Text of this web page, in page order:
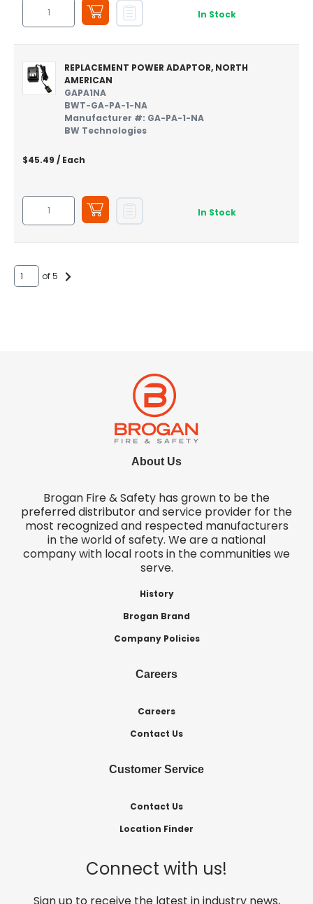
In Stock
REPLACEMENT POWER ADAPTOR, NORTH
AMERICAN
GAPA1NA
BWT-GA-PA-1-NA
Manufacturer #: GA-PA-1-NA
BW Technologies
$45.49 / Each
In Stock
of 5
About Us
Brogan Fire & Safety has grown to be the
preferred distributor and service provider for the
most recognized and respected manufacturers
in the world of safety. We are a national
company with local roots in the communities we
serve.
History
Brogan Brand
Company Policies
Careers
Careers
Contact Us
Customer Service
Contact Us
Location Finder
Connect with us!
Sign up to receive the latest in industry news,